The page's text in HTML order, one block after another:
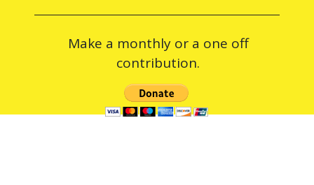
Make a monthly or a one off
contribution.